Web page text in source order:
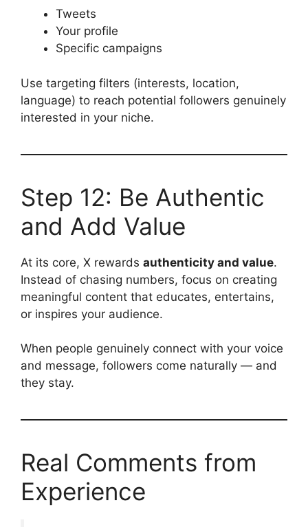
Tweets
Your profile
Specific campaigns
Use targeting filters (interests, location,
language) to reach potential followers genuinely
interested in your niche.
Step 12: Be Authentic
and Add Value
At its core, X rewards authenticity and value.
Instead of chasing numbers, focus on creating
meaningful content that educates, entertains,
or inspires your audience.
When people genuinely connect with your voice
and message, followers come naturally — and
they stay.
Real Comments from
Experience